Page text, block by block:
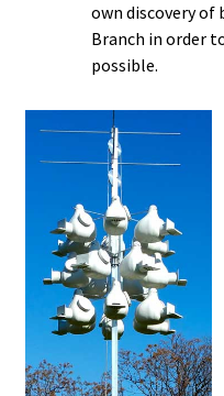
own discovery
Branch in order
possible.